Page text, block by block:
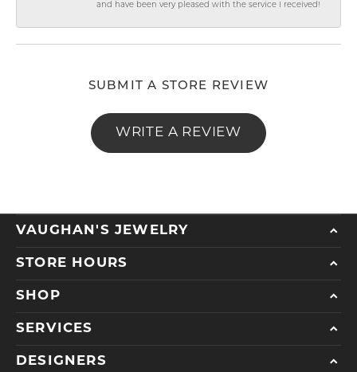
and have been very pleased with the service I received!
SUBMIT A STORE REVIEW
WRITE A REVIEW
VAUGHAN'S JEWELRY
STORE HOURS
SHOP
SERVICES
DESIGNERS